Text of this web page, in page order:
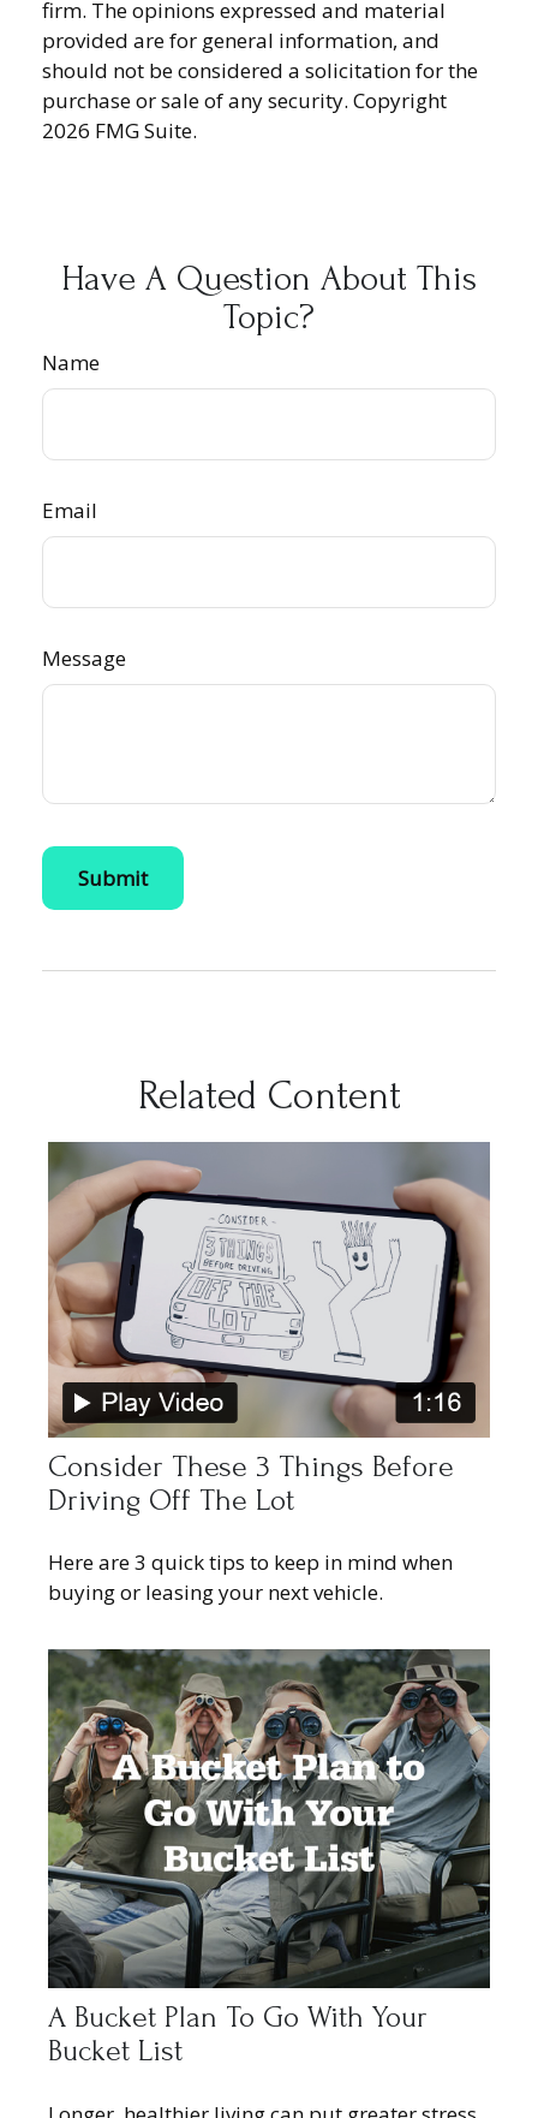
firm. The opinions expressed and material
provided are for general information, and
should not be considered a solicitation for the
purchase or sale of any security. Copyright
2026 FMG Suite.
Have A Question About This
Topic?
Name
Email
Message
Related Content
Consider These 3 Things Before
Driving Off The Lot
Here are 3 quick tips to keep in mind when
buying or leasing your next vehicle.
A Bucket Plan To Go With Your
Bucket List